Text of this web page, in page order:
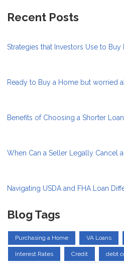
Recent Posts
Strategies that Investors Use to Buy
Ready to Buy a Home but worried
Benefits of Choosing a Shorter
When Can a Seller Legally Cancel
Navigating USDA and FHA Loan
Blog Tags
Purchasing a Home VA Loans
Interest Rates Credit debt